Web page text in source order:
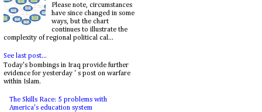
Please note, circumstances
have since changed in some
ways, but the chart
continues to illustrate the
complexity of regional political cal...
See last post...
Today's bombings in Iraq provide further
evidence for yesterday ' s post on warfare
within Islam.
The Skills Race: 5 problems with
America's education system